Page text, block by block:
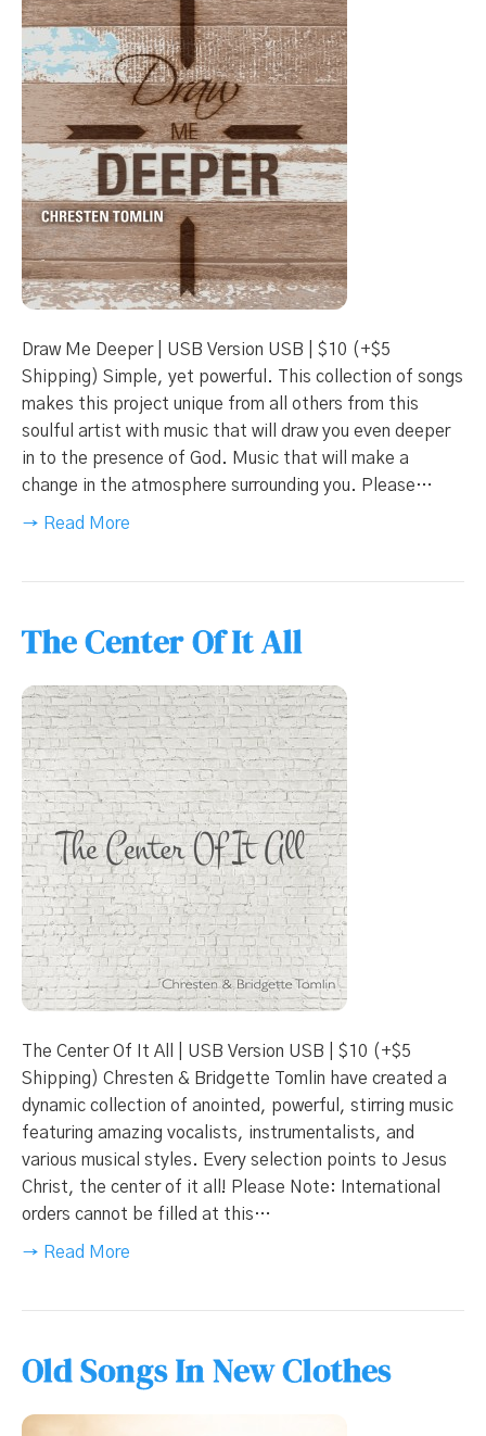
Draw Me Deeper | USB Version USB | $10 (+$5
Shipping) Simple, yet powerful. This collection of songs
makes this project unique from all others from this
soulful artist with music that will draw you even deeper
in to the presence of God. Music that will make a
change in the atmosphere surrounding you. Please…
→ Read More
The Center Of It All
The Center Of It All | USB Version USB | $10 (+$5
Shipping) Chresten & Bridgette Tomlin have created a
dynamic collection of anointed, powerful, stirring music
featuring amazing vocalists, instrumentalists, and
various musical styles. Every selection points to Jesus
Christ, the center of it all! Please Note: International
orders cannot be filled at this…
→ Read More
Old Songs In New Clothes